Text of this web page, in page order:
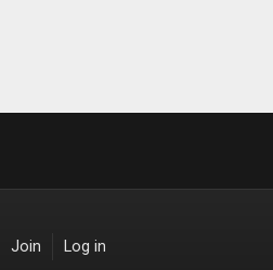
Join Log in